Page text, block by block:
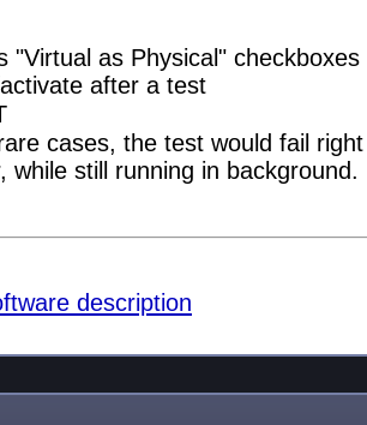
"Virtual as Physical"
after a test
cases, the test would fail
while still running in
description